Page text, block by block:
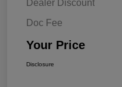
Dealer Discount
Doc Fee
Your Price
Disclosure